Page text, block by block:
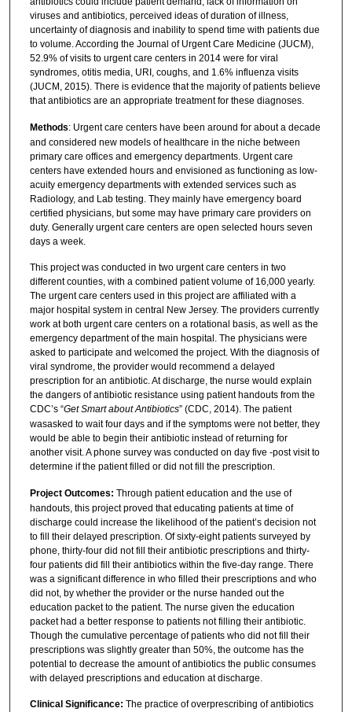
viruses and antibiotics, perceived ideas of duration of illness,
uncertainty of diagnosis and inability to spend time with patients due
to volume. According the Journal of Urgent Care Medicine (JUCM),
52.9% of visits to urgent care centers in 2014 were for viral
syndromes, otitis media, URI, coughs, and 1.6% influenza visits
(JUCM, 2015). There is evidence that the majority of patients believe
that antibiotics are an appropriate treatment for these diagnoses.
Methods: Urgent care centers have been around for about a decade
and considered new models of healthcare in the niche between
primary care offices and emergency departments. Urgent care
centers have extended hours and envisioned as functioning as low-
acuity emergency departments with extended services such as
Radiology, and Lab testing. They mainly have emergency board
certified physicians, but some may have primary care providers on
duty. Generally urgent care centers are open selected hours seven
days a week.
This project was conducted in two urgent care centers in two
different counties, with a combined patient volume of 16,000 yearly.
The urgent care centers used in this project are affiliated with a
major hospital system in central New Jersey. The providers currently
work at both urgent care centers on a rotational basis, as well as the
emergency department of the main hospital. The physicians were
asked to participate and welcomed the project. With the diagnosis of
viral syndrome, the provider would recommend a delayed
prescription for an antibiotic. At discharge, the nurse would explain
the dangers of antibiotic resistance using patient handouts from the
CDC’s “Get Smart about Antibiotics” (CDC, 2014). The patient
wasasked to wait four days and if the symptoms were not better, they
would be able to begin their antibiotic instead of returning for
another visit. A phone survey was conducted on day five -post visit to
determine if the patient filled or did not fill the prescription.
Project Outcomes: Through patient education and the use of
handouts, this project proved that educating patients at time of
discharge could increase the likelihood of the patient’s decision not
to fill their delayed prescription. Of sixty-eight patients surveyed by
phone, thirty-four did not fill their antibiotic prescriptions and thirty-
four patients did fill their antibiotics within the five-day range. There
was a significant difference in who filled their prescriptions and who
did not, by whether the provider or the nurse handed out the
education packet to the patient. The nurse given the education
packet had a better response to patients not filling their antibiotic.
Though the cumulative percentage of patients who did not fill their
prescriptions was slightly greater than 50%, the outcome has the
potential to decrease the amount of antibiotics the public consumes
with delayed prescriptions and education at discharge.
Clinical Significance: The practice of overprescribing of antibiotics